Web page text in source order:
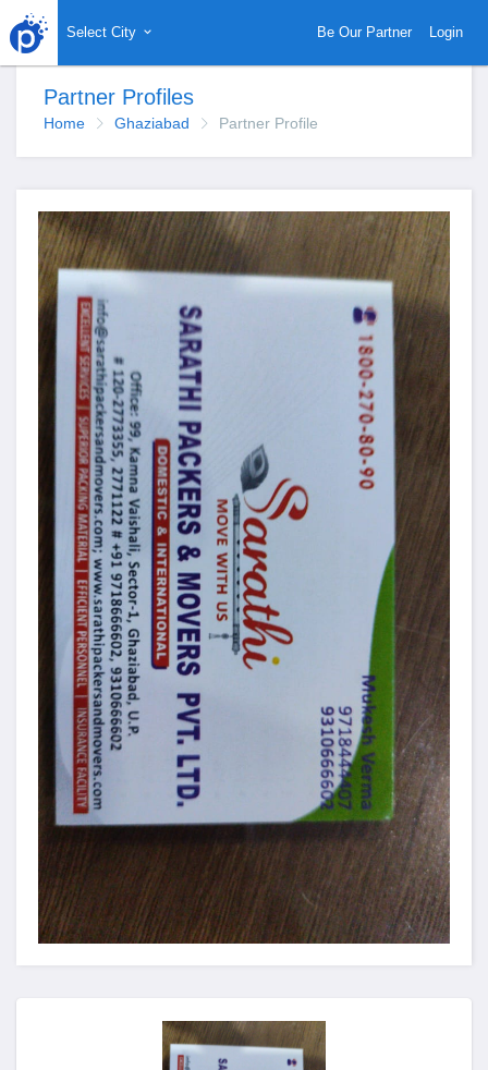
Select City Be Our Partner Login
Partner Profiles
Home Ghaziabad Partner Profile